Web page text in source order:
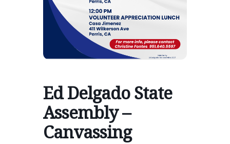
Ed Delgado State
Assembly –
Canvassing